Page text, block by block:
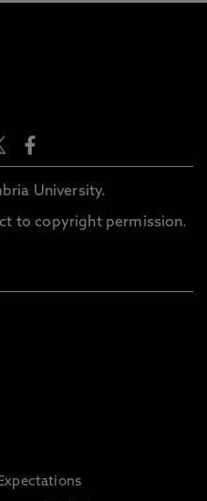
University.
to copyright permission.